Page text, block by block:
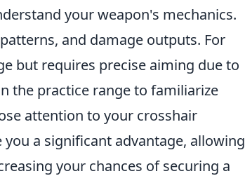
your weapon's mechanics.
and damage outputs. For
but requires precise aiming due to
the practice range to familiarize
attention to your crosshair
a significant advantage, allowing
your chances of securing a